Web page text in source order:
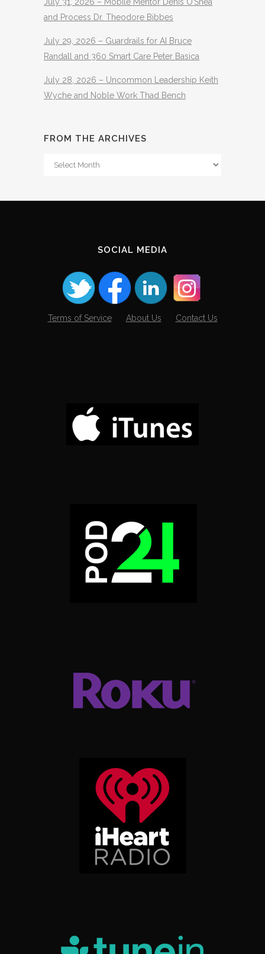
and Process Dr. Theodore Bibbes
July 29, 2026 – Guardrails for AI Bruce
Randall and 360 Smart Care Peter Basica
July 28, 2026 – Uncommon Leadership Keith
Wyche and Noble Work Thad Bench
FROM THE ARCHIVES
From
SOCIAL MEDIA
Terms of Service About Us Contact Us